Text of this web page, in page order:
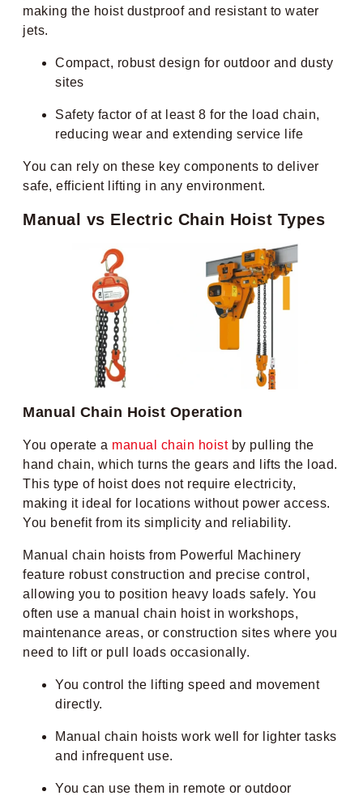
making the hoist dustproof and resistant to water
jets.
Compact, robust design for outdoor and dusty
sites
Safety factor of at least 8 for the load chain,
reducing wear and extending service life
You can rely on these key components to deliver
safe, efficient lifting in any environment.
Manual vs Electric Chain Hoist Types
Manual Chain Hoist Operation
You operate a manual chain hoistby pulling the
hand chain, which turns the gears and lifts the load.
This type of hoist does not require electricity,
making it ideal for locations without power access.
You benefit from its simplicity and reliability.
Manual chain hoists from Powerful Machinery
feature robust construction and precise control,
allowing you to position heavy loads safely. You
often use a manual chain hoist in workshops,
maintenance areas, or construction sites where you
need to lift or pull loads occasionally.
You control the lifting speed and movement
directly.
Manual chain hoists work well for lighter tasks
and infrequent use.
You can use them in remote or outdoor